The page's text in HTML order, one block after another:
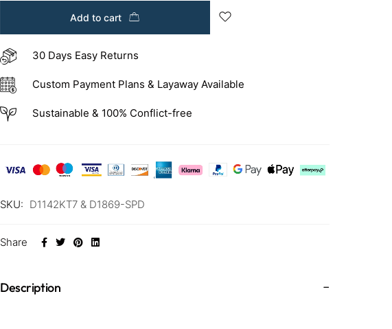
Add to cart
30 Days Easy Returns
Custom Payment Plans & Layaway Available
Sustainable & 100% Conflict-free
SKU: D1142KT7 & D1869-SPD
Share
Description